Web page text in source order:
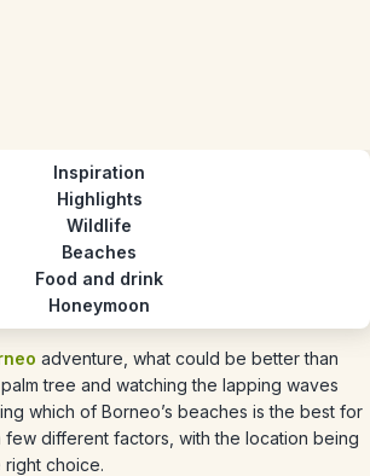
Inspiration
Highlights
Wildlife
Beaches
Food and drink
Honeymoon
adventure, what could be better than
tree and watching the lapping waves
which of Borneo’s beaches is the best for
different factors, with the location being
choice.